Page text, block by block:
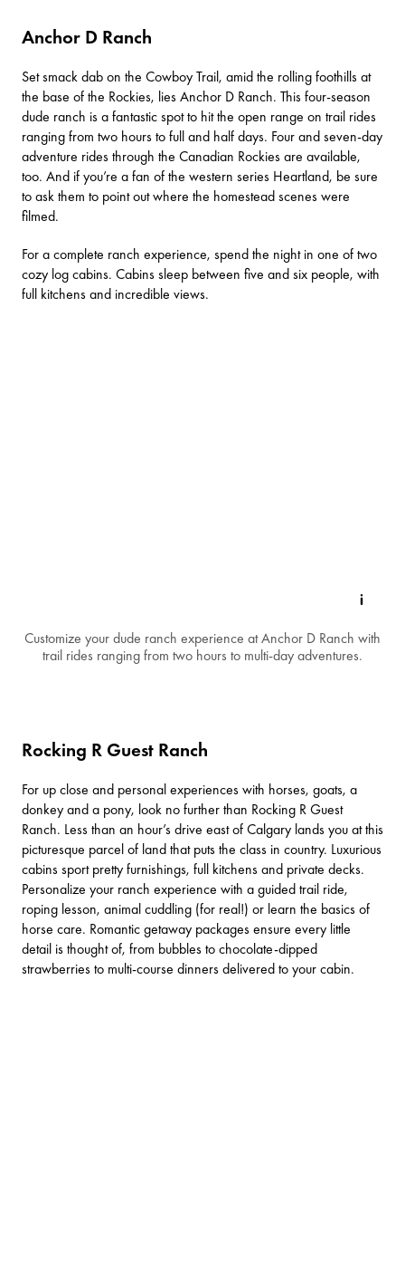
Anchor D Ranch
Set smack dab on the Cowboy Trail, amid the rolling foothills at
the base of the Rockies, lies Anchor D Ranch. This four-season
dude ranch is a fantastic spot to hit the open range on trail rides
ranging from two hours to full and half days. Four and seven-day
adventure rides through the Canadian Rockies are available,
too. And if you’re a fan of the western series Heartland, be sure
to ask them to point out where the homestead scenes were
filmed.
For a complete ranch experience, spend the night in one of two
cozy log cabins. Cabins sleep between five and six people, with
full kitchens and incredible views.
Customize your dude ranch experience at Anchor D Ranch with
trail rides ranging from two hours to multi-day adventures.
Rocking R Guest Ranch
For up close and personal experiences with horses, goats, a
donkey and a pony, look no further than Rocking R Guest
Ranch. Less than an hour’s drive east ofCalgary lands you at this
picturesque parcel of land that puts the class in country. Luxurious
cabins sport pretty furnishings, full kitchens and private decks.
Personalize your ranch experience with a guided trail ride,
roping lesson, animal cuddling (for real!) or learn the basics of
horse care. Romantic getaway packages ensure every little
detail is thought of, from bubbles to chocolate-dipped
strawberries to multi-course dinners delivered to your cabin.